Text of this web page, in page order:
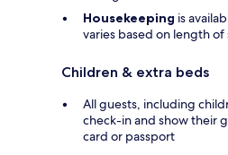
Housekeeping is
varies based on length of
Children & extra beds
All guests, including
check-in and show their
card or passport